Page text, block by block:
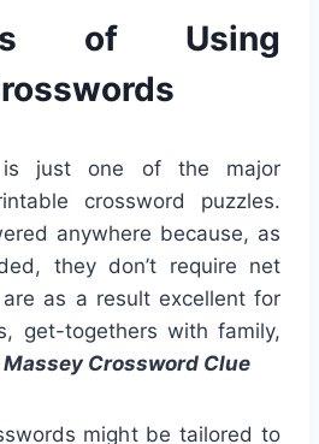
of Using
is just one of the major
crossword puzzles.
anywhere because, as
they don’t require net
as a result excellent for
get-togethers with family,
Crossword Clue
might be tailored to